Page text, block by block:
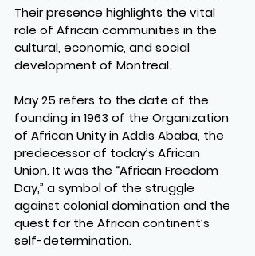
Their presence highlights the vital
role of African communities in the
cultural, economic, and social
development of Montreal.
May 25 refers to the date of the
founding in 1963 of the Organization
of African Unity in Addis Ababa, the
predecessor of today’s African
Union. It was the “African Freedom
Day,” a symbol of the struggle
against colonial domination and the
quest for the African continent’s
self-determination.